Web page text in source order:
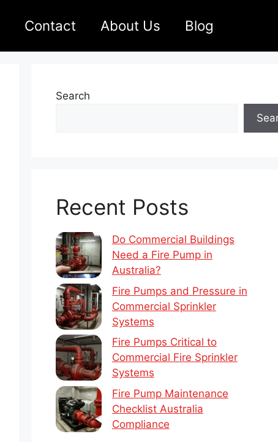
Contact About Us Blog
Search
Recent Posts
Do Commercial Buildings
Need a Fire Pump in
Australia?
Fire Pumps and Pressure in
Commercial Sprinkler
Systems
Fire Pumps Critical to
Commercial Fire Sprinkler
Systems
Fire Pump Maintenance
Checklist Australia
Compliance